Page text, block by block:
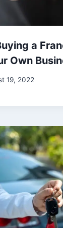
a
Own
19, 2022